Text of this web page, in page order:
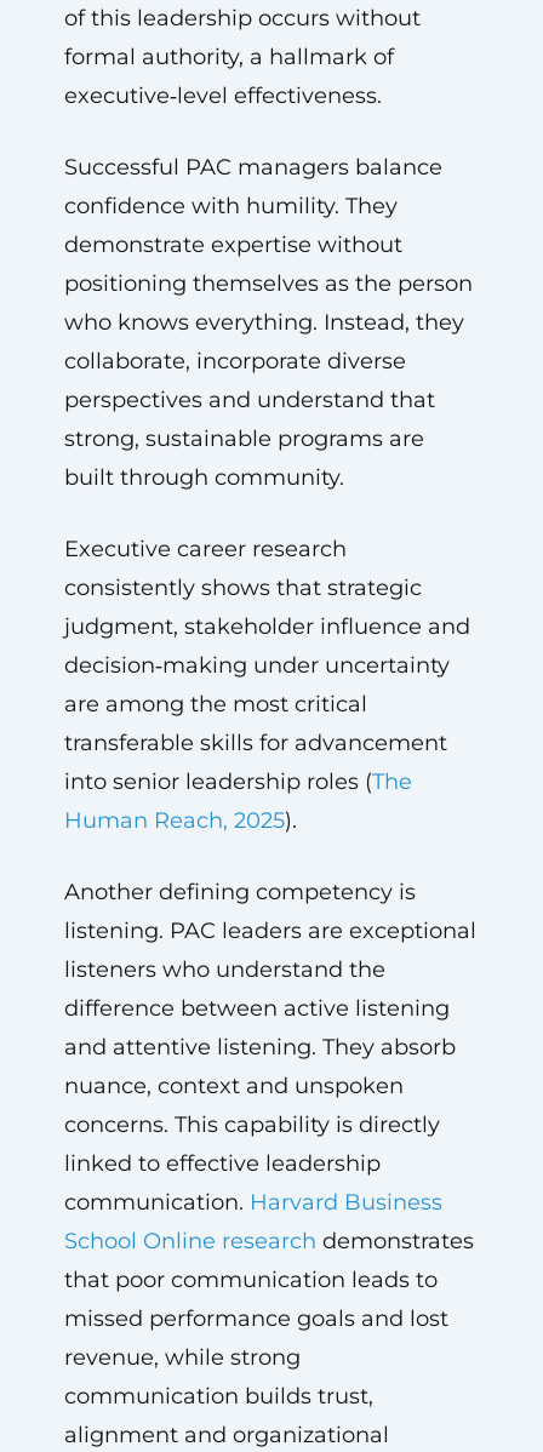
of this leadership occurs without
formal authority, a hallmark of
executive‑level effectiveness.
Successful PAC managers balance
confidence with humility. They
demonstrate expertise without
positioning themselves as the person
who knows everything. Instead, they
collaborate, incorporate diverse
perspectives and understand that
strong, sustainable programs are
built through community.
Executive career research
consistently shows that strategic
judgment, stakeholder influence and
decision‑making under uncertainty
are among the most critical
transferable skills for advancement
into senior leadership roles (The
Human Reach, 2025).
Another defining competency is
listening. PAC leaders are exceptional
listeners who understand the
difference between active listening
and attentive listening. They absorb
nuance, context and unspoken
concerns. This capability is directly
linked to effective leadership
communication. Harvard Business
School Online research demonstrates
that poor communication leads to
missed performance goals and lost
revenue, while strong
communication builds trust,
alignment and organizational